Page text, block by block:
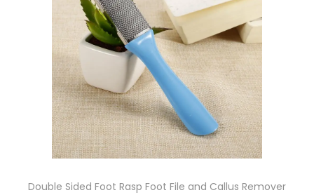
a
t
i
o
n
n
t
Double Sided Foot Rasp Foot File and Callus Remover